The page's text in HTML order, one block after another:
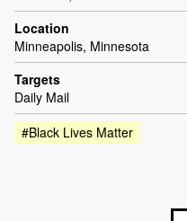
Location
Minneapolis, Minnesota
Targets
Daily Mail
#Black Lives Matter